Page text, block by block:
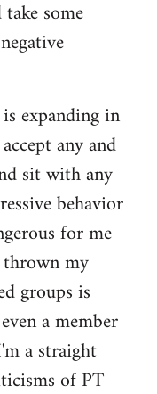
some
expanding in
any and
sit with any
behavior
for me
my
groups is
a member
a straight
of PT